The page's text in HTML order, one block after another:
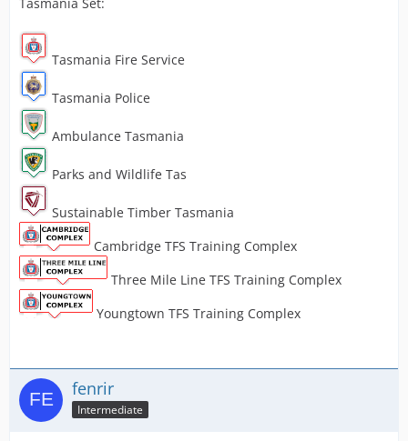
Tasmania Fire Service
Tasmania Police
Ambulance Tasmania
Parks and Wildlife Tas
Sustainable Timber Tasmania
Cambridge TFS Training Complex
Three Mile Line TFS Training Complex
Youngtown TFS Training Complex
fenrir
Intermediate